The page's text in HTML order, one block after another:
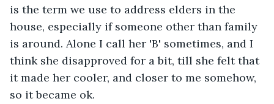
is the term we use to address elders in the
house, especially if someone other than family
is around. Alone I call her 'B' sometimes, and I
think she disapproved for a bit, till she felt that
it made her cooler, and closer to me somehow,
so it became ok.